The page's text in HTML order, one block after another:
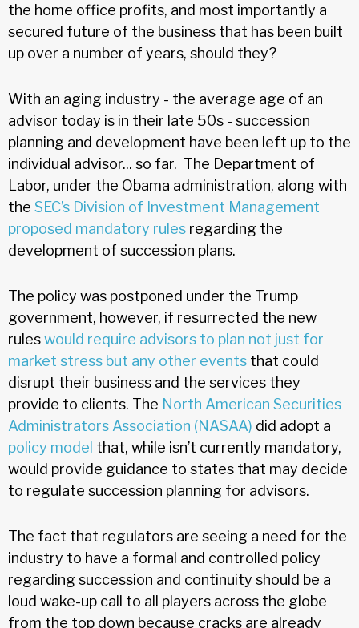
the home office profits, and most importantly a
secured future of the business that has been built
up over a number of years, should they?
With an aging industry - the average age of an
advisor today is in their late 50s - succession
planning and development have been left up to the
individual advisor... so far. The Department of
Labor, under the Obama administration, along with
the SEC’s Division of Investment Management
proposed mandatory rules regarding the
development of succession plans.
The policy was postponed under the Trump
government, however, if resurrected the new
ruleswould require advisors to plan not just for
market stress but any other events that could
disrupt their business and the services they
provide to clients. The North American Securities
Administrators Association (NASAA) did adopt a
policy model that, while isn’t currently mandatory,
would provide guidance to states that may decide
to regulate succession planning for advisors.
The fact that regulators are seeing a need for the
industry to have a formal and controlled policy
regarding succession and continuity should be a
loud wake-up call to all players across the globe
from the top down because cracks are already